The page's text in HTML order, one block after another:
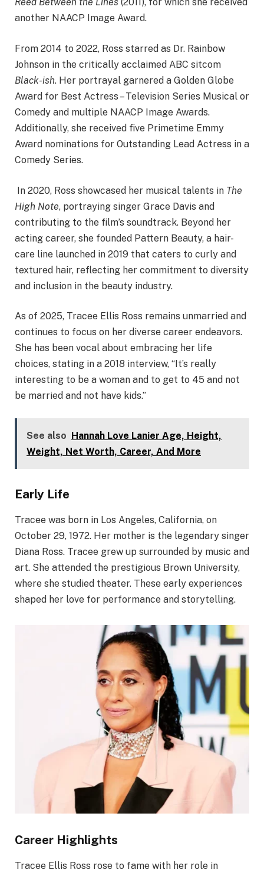
Reed Between the Lines (2011), for which she received
another NAACP Image Award. ​
From 2014 to 2022, Ross starred as Dr. Rainbow
Johnson in the critically acclaimed ABC sitcom
Black-ish. Her portrayal garnered a Golden Globe
Award for Best Actress – Television Series Musical or
Comedy and multiple NAACP Image Awards.
Additionally, she received five Primetime Emmy
Award nominations for Outstanding Lead Actress in a
Comedy Series. ​
In 2020, Ross showcased her musical talents in The
High Note, portraying singer Grace Davis and
contributing to the film’s soundtrack. Beyond her
acting career, she founded Pattern Beauty, a hair-
care line launched in 2019 that caters to curly and
textured hair, reflecting her commitment to diversity
and inclusion in the beauty industry.
As of 2025, Tracee Ellis Ross remains unmarried and
continues to focus on her diverse career endeavors.
She has been vocal about embracing her life
choices, stating in a 2018 interview, “It’s really
interesting to be a woman and to get to 45 and not
be married and not have kids.” ​
See also Hannah Love Lanier Age, Height,
Weight, Net Worth, Career, And More
Early Life
Tracee was born in Los Angeles, California, on
October 29, 1972. Her mother is the legendary singer
Diana Ross. Tracee grew up surrounded by music and
art. She attended the prestigious Brown University,
where she studied theater. These early experiences
shaped her love for performance and storytelling.
Career Highlights
Tracee Ellis Ross rose to fame with her role in